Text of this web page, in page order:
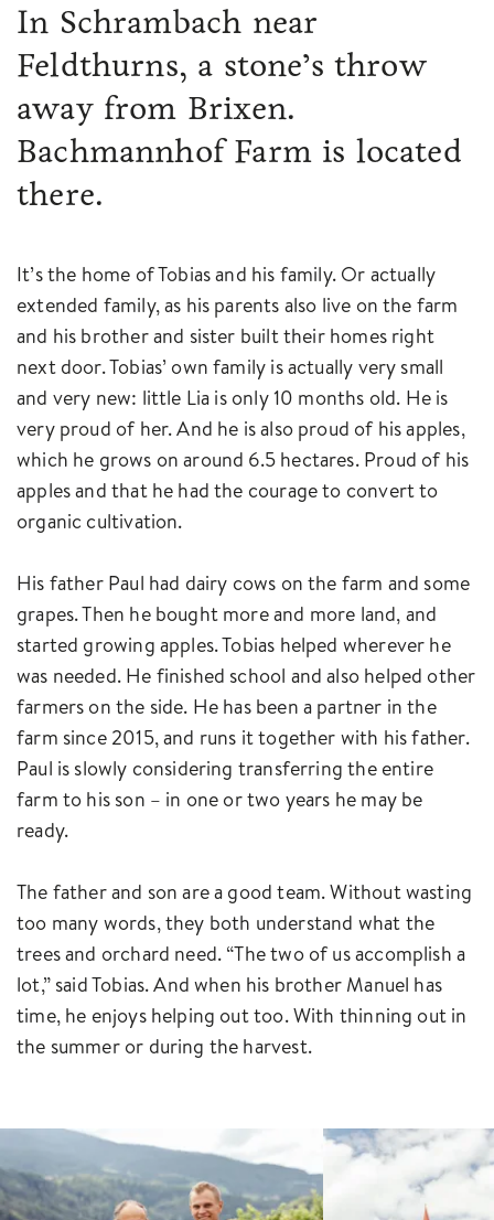
In Schrambach near
Feldthurns, a stone’s throw
away from Brixen.
Bachmannhof Farm is located
there.
It’s the home of Tobias and his family. Or actually
extended family, as his parents also live on the farm
and his brother and sister built their homes right
next door. Tobias’ own family is actually very small
and very new: little Lia is only 10 months old. He is
very proud of her. And he is also proud of his apples,
which he grows on around 6.5 hectares. Proud of his
apples and that he had the courage to convert to
organic cultivation.
His father Paul had dairy cows on the farm and some
grapes. Then he bought more and more land, and
started growing apples. Tobias helped wherever he
was needed. He finished school and also helped other
farmers on the side. He has been a partner in the
farm since 2015, and runs it together with his father.
Paul is slowly considering transferring the entire
farm to his son – in one or two years he may be
ready.
The father and son are a good team. Without wasting
too many words, they both understand what the
trees and orchard need. “The two of us accomplish a
lot,” said Tobias. And when his brother Manuel has
time, he enjoys helping out too. With thinning out in
the summer or during the harvest.